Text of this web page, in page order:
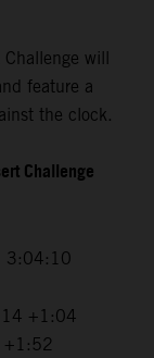
will
feature a
the clock.
Challenge
3:04:10
+1:04
+1:52